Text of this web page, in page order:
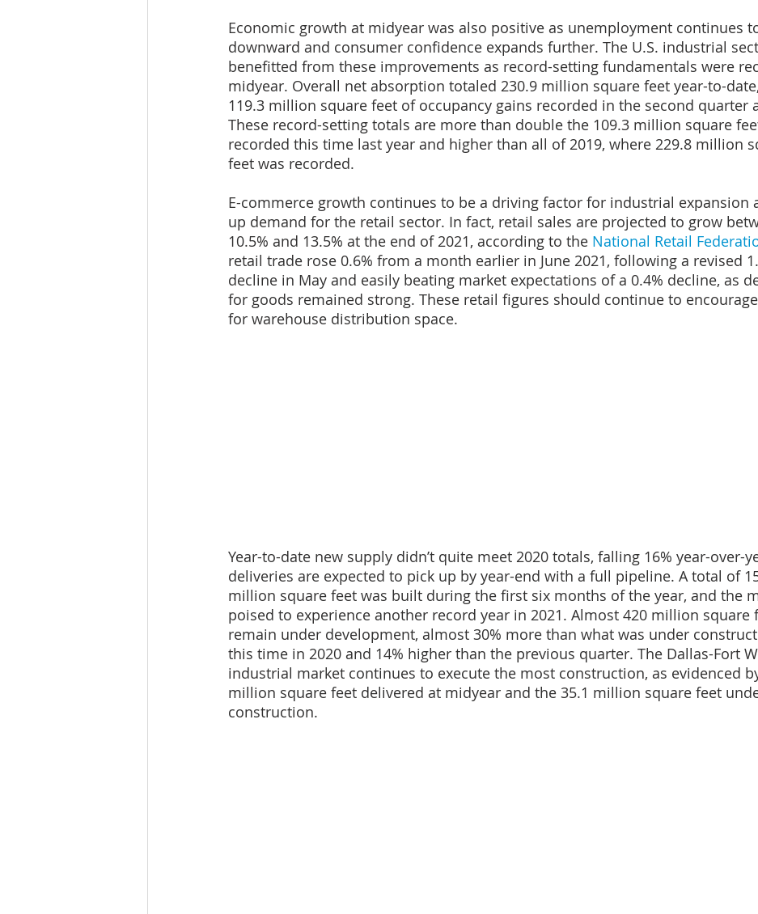
Economic growth at midyear was also positive as unemployment continues
downward and consumer confidence expands further. The U.S. industrial
benefitted from these improvements as record-setting fundamentals were
midyear. Overall net absorption totaled 230.9 million square feet year-to-
119.3 million square feet of occupancy gains recorded in the second quarter
These record-setting totals are more than double the 109.3 million square
recorded this time last year and higher than all of 2019, where 229.8 million
feet was recorded.
E-commerce growth continues to be a driving factor for industrial expansion
up demand for the retail sector. In fact, retail sales are projected to grow
10.5% and 13.5% at the end of 2021, according to the National Retail
retail trade rose 0.6% from a month earlier in June 2021, following a revised
decline in May and easily beating market expectations of a 0.4% decline, as
for goods remained strong. These retail figures should continue to
for warehouse distribution space.
Year-to-date new supply didn’t quite meet 2020 totals, falling 16% year-over-
deliveries are expected to pick up by year-end with a full pipeline. A total of
million square feet was built during the first six months of the year, and the
poised to experience another record year in 2021. Almost 420 million square
remain under development, almost 30% more than what was under
this time in 2020 and 14% higher than the previous quarter. The Dallas-Fort
industrial market continues to execute the most construction, as evidenced
million square feet delivered at midyear and the 35.1 million square feet
construction.